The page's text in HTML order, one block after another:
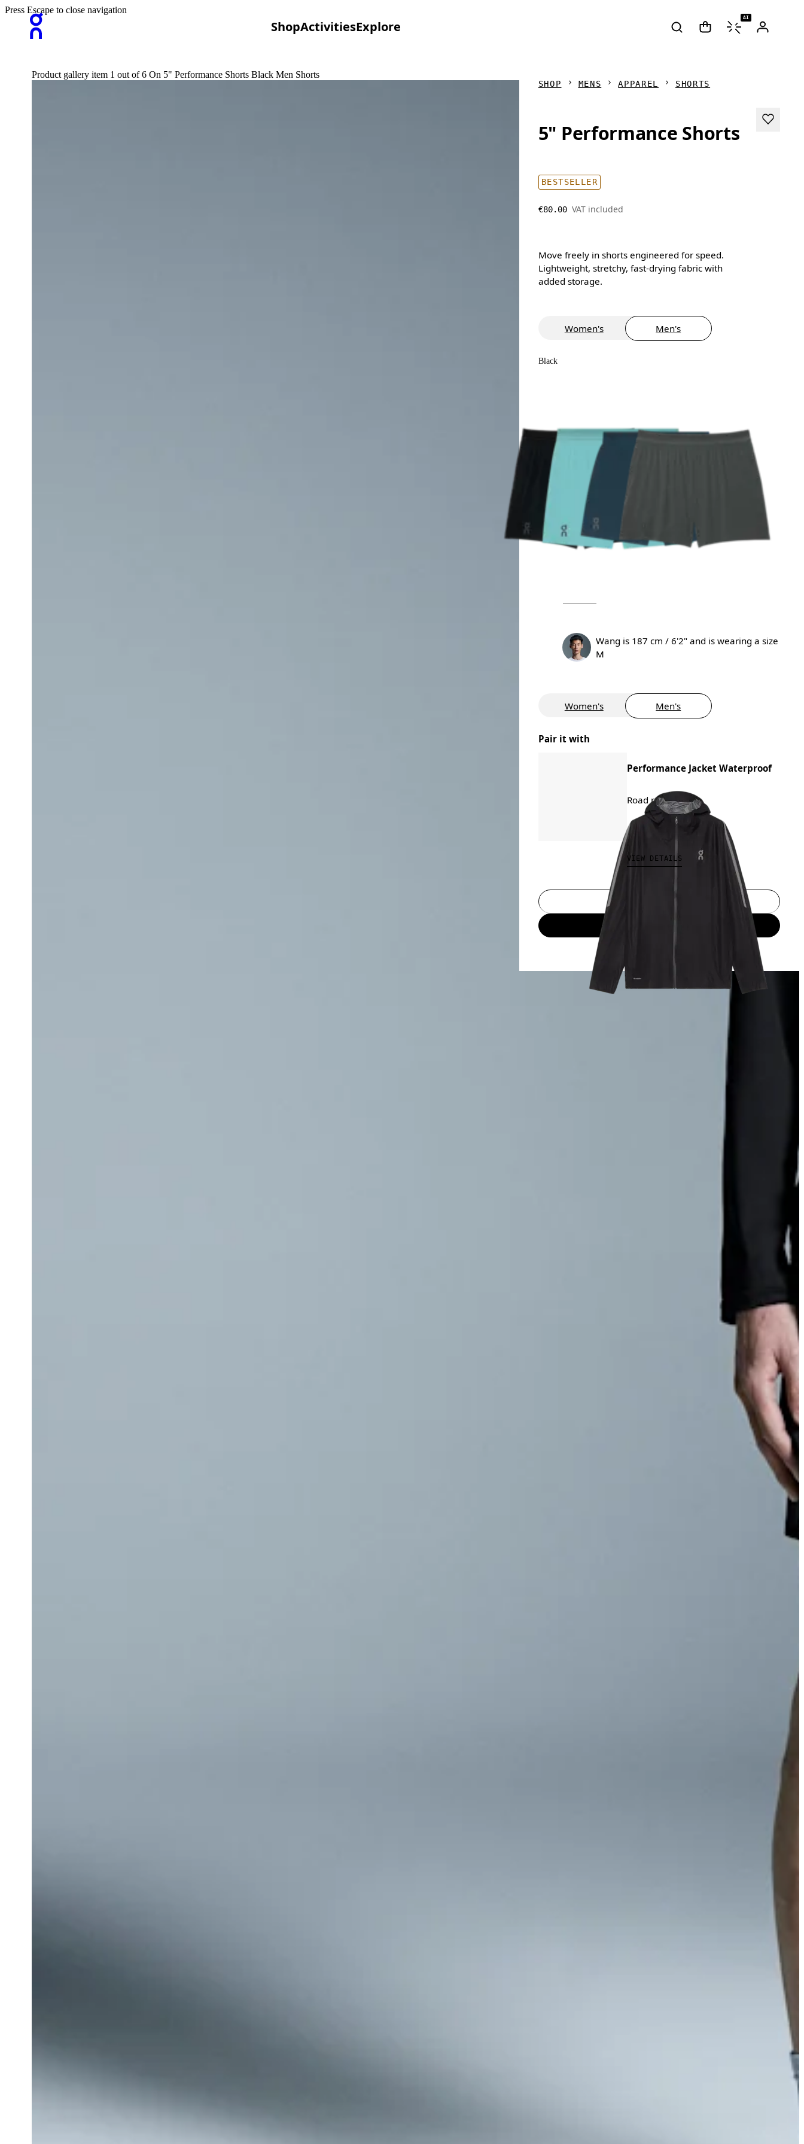
ShopActivitiesExplore
AI
Press Escape to close navigation
Product gallery item 1 out of 6 On 5" Performance Shorts Black Men Shorts
SHOP MENS APPAREL SHORTS
5" Performance Shorts
BESTSELLER
€80.00 VAT included
Move freely in shorts engineered for speed.
Lightweight, stretchy, fast-drying fabric with
added storage.
Women's Men's
Black
Wang is 187 cm / 6'2" and is wearing a size
M
Women's Men's
Pair it with
Performance Jacket Waterproof
Road running
€300.00
VIEW DETAILS
Select a size